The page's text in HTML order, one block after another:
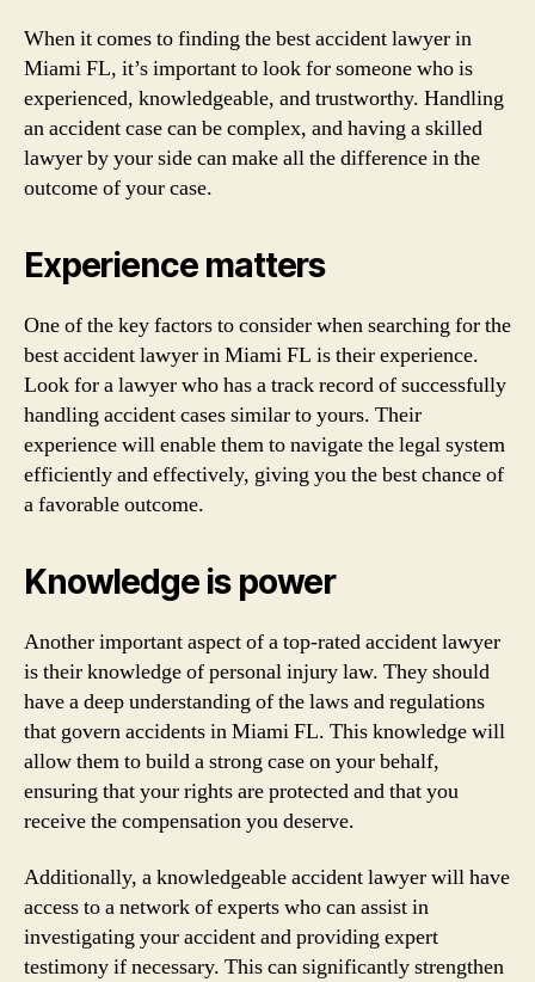
When it comes to finding the best accident lawyer in
Miami FL, it’s important to look for someone who is
experienced, knowledgeable, and trustworthy. Handling
an accident case can be complex, and having a skilled
lawyer by your side can make all the difference in the
outcome of your case.
Experience matters
One of the key factors to consider when searching for the
best accident lawyer in Miami FL is their experience.
Look for a lawyer who has a track record of successfully
handling accident cases similar to yours. Their
experience will enable them to navigate the legal system
efficiently and effectively, giving you the best chance of
a favorable outcome.
Knowledge is power
Another important aspect of a top-rated accident lawyer
is their knowledge of personal injury law. They should
have a deep understanding of the laws and regulations
that govern accidents in Miami FL. This knowledge will
allow them to build a strong case on your behalf,
ensuring that your rights are protected and that you
receive the compensation you deserve.
Additionally, a knowledgeable accident lawyer will have
access to a network of experts who can assist in
investigating your accident and providing expert
testimony if necessary. This can significantly strengthen